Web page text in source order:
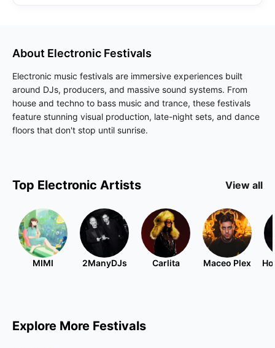
About Electronic Festivals
Electronic music festivals are immersive experiences built
around DJs, producers, and massive sound systems. From
house and techno to bass music and trance, these festivals
feature stunning visual production, late-night sets, and dance
floors that don't stop until sunrise.
Top Electronic Artists View all
MIMI 2ManyDJs Carlita Maceo Plex
Explore More Festivals